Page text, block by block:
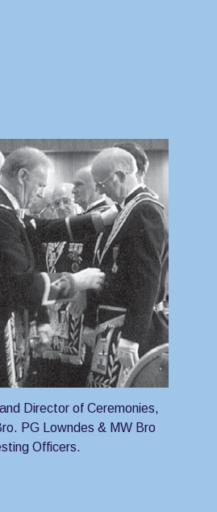
Director of Ceremonies,
PG Lowndes & MW Bro
Officers.